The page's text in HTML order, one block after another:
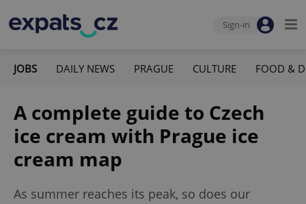
Sign-in
JOBS DAILY NEWS PRAGUE CULTURE FOOD &
A complete guide to Czech
ice cream with Prague ice
cream map
As summer reaches its peak, so does our